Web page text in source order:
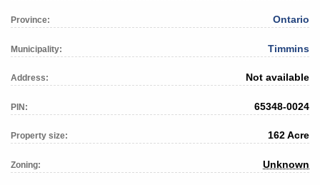
Province: Ontario
Municipality: Timmins
Address: Not available
PIN: 65348-0024
Property size: 162 Acre
Zoning: Unknown